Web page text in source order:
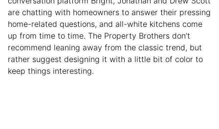
are chatting with homeowners to answer their pressing
home-related questions, and all-white kitchens come
up from time to time. The Property Brothers don’t
recommend leaning away from the classic trend, but
rather suggest designing it with a little bit of color to
keep things interesting.